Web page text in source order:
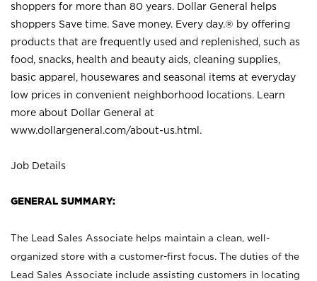
shoppers for more than 80 years. Dollar General helps
shoppers Save time. Save money. Every day.® by offering
products that are frequently used and replenished, such as
food, snacks, health and beauty aids, cleaning supplies,
basic apparel, housewares and seasonal items at everyday
low prices in convenient neighborhood locations. Learn
more about Dollar General at
www.dollargeneral.com/about-us.html .
Job Details
GENERAL SUMMARY:
The Lead Sales Associate helps maintain a clean, well-
organized store with a customer-first focus. The duties of the
Lead Sales Associate include assisting customers in locating